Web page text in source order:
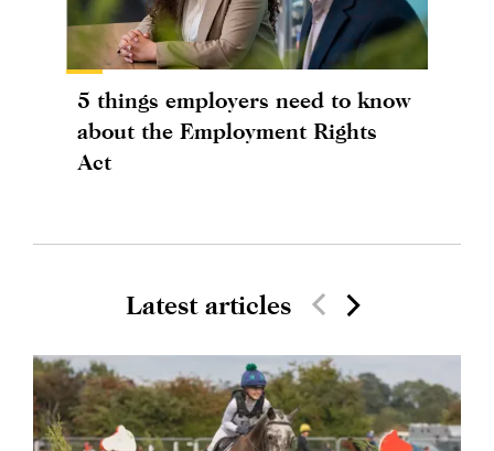
5 things employers need to know
about the Employment Rights
Act
Latest articles